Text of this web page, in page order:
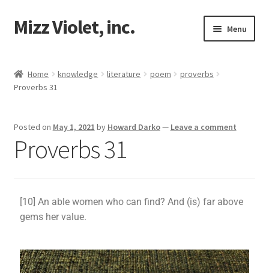
Mizz Violet, inc. Menu
Mizz Violet
Projects
Violet Network
Home knowledge literature poem
proverbs
Proverbs 31
Posted on May 1, 2021 by Howard Darko— Leave a comment
Proverbs 31
[10] An able women who can find? And (is) far above
gems her value.